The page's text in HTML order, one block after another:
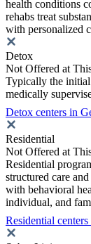
health conditions
rehabs treat
with personalized
Detox
Not Offered at
Typically the initial
medically
Detox centers in
Residential
Not Offered at
Residential
structured care
with behavioral
individual, and
Residential